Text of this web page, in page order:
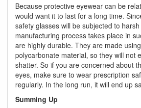
Because protective eyewear can be
would want it to last for a long time.
safety glasses will be subjected to
manufacturing process takes place in
are highly durable. They are made
polycarbonate material, so they will not
shatter. So if you are concerned about
eyes, make sure to wear prescription
regularly. In the long run, it will end up
Summing Up